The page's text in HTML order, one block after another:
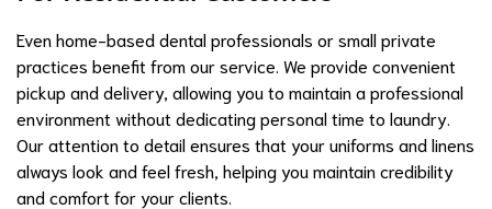
Even home-based dental professionals or small private
practices benefit from our service. We provide convenient
pickup and delivery, allowing you to maintain a professional
environment without dedicating personal time to laundry.
Our attention to detail ensures that your uniforms and linens
always look and feel fresh, helping you maintain credibility
and comfort for your clients.